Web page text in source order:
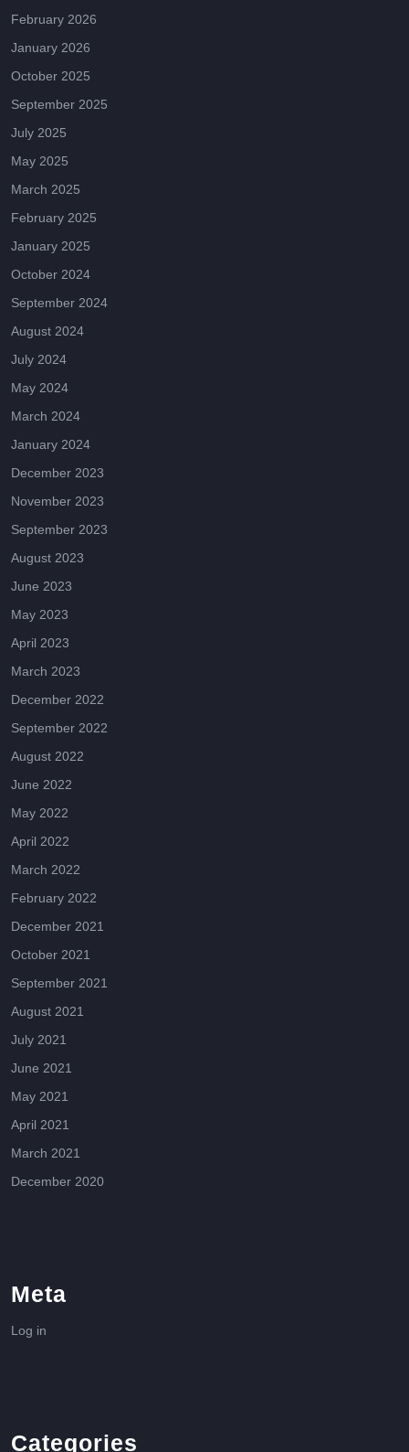
February 2026
January 2026
October 2025
September 2025
July 2025
May 2025
March 2025
February 2025
January 2025
October 2024
September 2024
August 2024
July 2024
May 2024
March 2024
January 2024
December 2023
November 2023
September 2023
August 2023
June 2023
May 2023
April 2023
March 2023
December 2022
September 2022
August 2022
June 2022
May 2022
April 2022
March 2022
February 2022
December 2021
October 2021
September 2021
August 2021
July 2021
June 2021
May 2021
April 2021
March 2021
December 2020
Meta
Log in
Categories